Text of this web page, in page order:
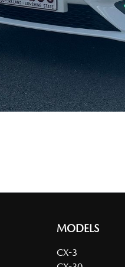
MODELS
CX-3